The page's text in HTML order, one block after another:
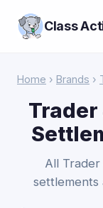
Class
Home › Brands ›
Trader
All
settlements